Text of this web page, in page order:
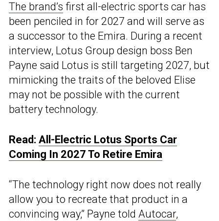
The brand’s first all-electric sports car has
been penciled in for 2027 and will serve as
a successor to the Emira. During a recent
interview, Lotus Group design boss Ben
Payne said Lotus is still targeting 2027, but
mimicking the traits of the beloved Elise
may not be possible with the current
battery technology.
Read: All-Electric Lotus Sports Car
Coming In 2027 To Retire Emira
“The technology right now does not really
allow you to recreate that product in a
convincing way,” Payne told Autocar,